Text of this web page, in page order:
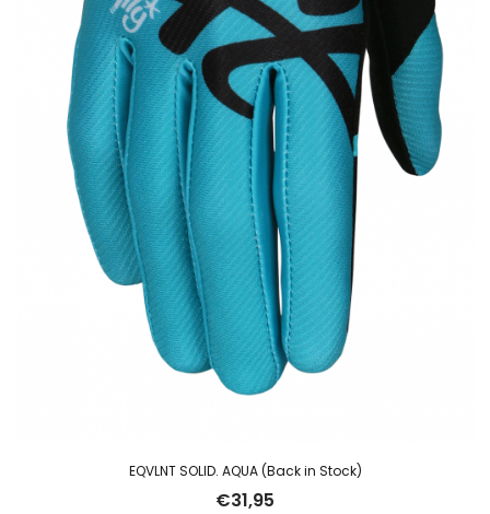
EQVLNT SOLID. AQUA (Back in Stock)
€31,95